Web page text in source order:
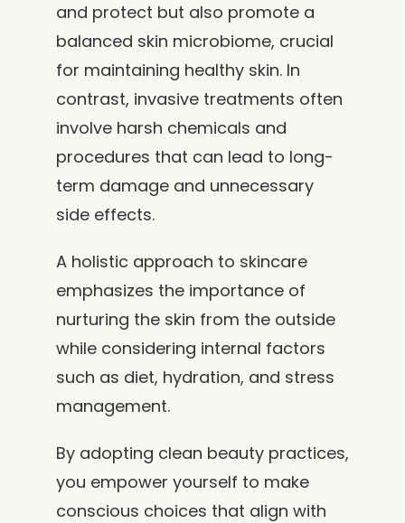
and protect but also promote a
balanced skin microbiome, crucial
for maintaining healthy skin. In
contrast, invasive treatments often
involve harsh chemicals and
procedures that can lead to long-
term damage and unnecessary
side effects.
A holistic approach to skincare
emphasizes the importance of
nurturing the skin from the outside
while considering internal factors
such as diet, hydration, and stress
management.
By adopting clean beauty practices,
you empower yourself to make
conscious choices that align with